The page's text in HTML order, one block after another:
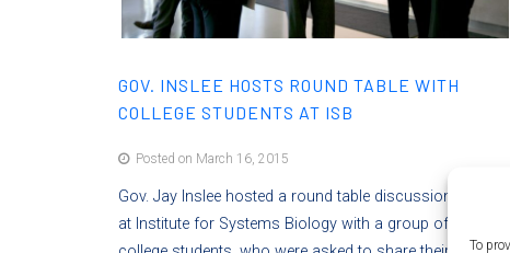
To
GOV. INSLEE HOSTS ROUND TABLE WITH
COLLEGE STUDENTS AT ISB
Posted on March 16, 2015
Gov. Jay Inslee hosted a round table discussion today
at Institute for Systems Biology with a group of invited